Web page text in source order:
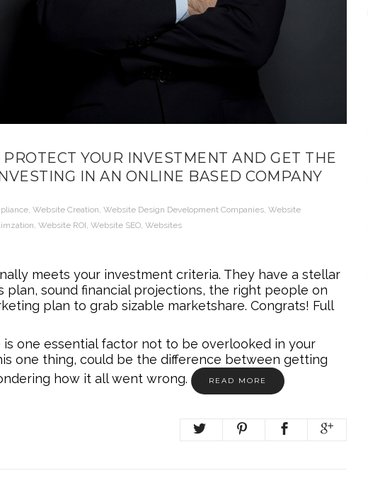
YOUR INVESTMENT AND GET THE
IN AN ONLINE BASED COMPANY
, Website Creation, Website Design Development Companies, Website
, Website ROI, Website SEO, Websites
meets your investment criteria. They have a stellar
plan, sound financial projections, the right people on
plan to grab sizable marketshare. Congrats! Full
one essential factor not to be overlooked in your
one thing, could be the difference between getting
how it all went wrong.
READ MORE